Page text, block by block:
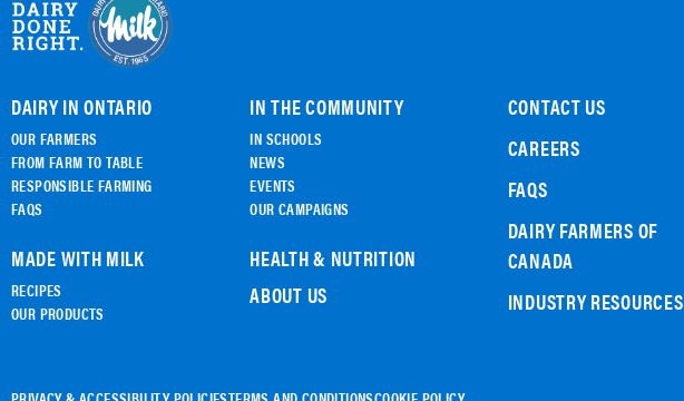
DAIRY IN ONTARIO
OUR FARMERS
FROM FARM TO TABLE
RESPONSIBLE FARMING
FAQS
MADE WITH MILK
RECIPES
OUR PRODUCTS
IN THE COMMUNITY
IN SCHOOLS
NEWS
EVENTS
OUR CAMPAIGNS
HEALTH & NUTRITION
ABOUT US
CONTACT US
CAREERS
FAQS
DAIRY FARMERS OF
CANADA
INDUSTRY RESOURCES